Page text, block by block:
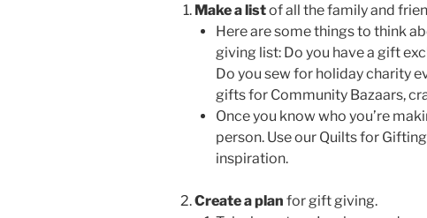
Make a listof all the family and
Here are some things to think
giving list: Do you have a gift
Do you sew for holiday charity
gifts for Community Bazaars,
Once you know who you’re
person. Use our Quilts for
inspiration.
Create a plan for gift giving.